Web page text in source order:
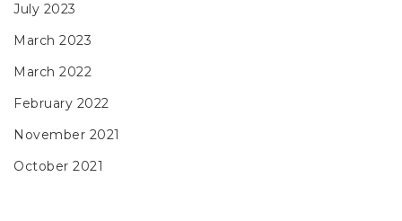
July 2023
March 2023
March 2022
February 2022
November 2021
October 2021